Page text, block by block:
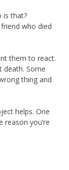
is that?
who died
them to react.
death. Some
thing and
helps. One
you’re